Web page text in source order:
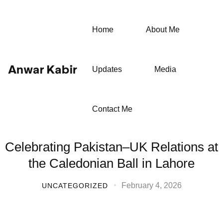
Home About Me
Updates Media
Contact Me
Celebrating Pakistan–UK Relations at
the Caledonian Ball in Lahore
UNCATEGORIZED February 4, 2026